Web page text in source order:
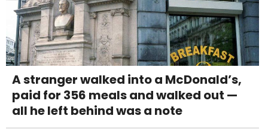
A stranger walked into a McDonald’s,
paid for 356 meals and walked out —
all he left behind was a note